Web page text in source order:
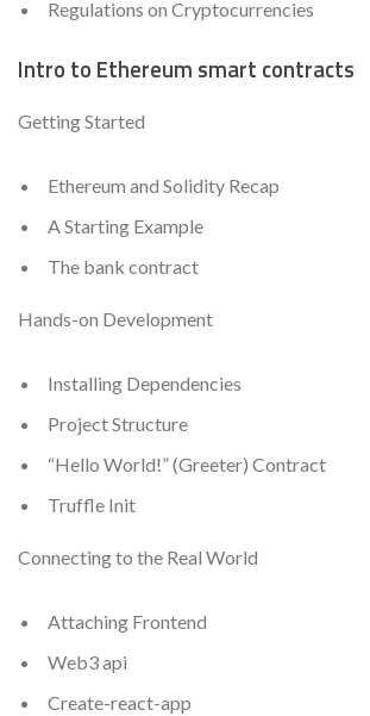
Regulations on Cryptocurrencies
Intro to Ethereum smart contracts
Getting Started
Ethereum and Solidity Recap
A Starting Example
The bank contract
Hands-on Development
Installing Dependencies
Project Structure
“Hello World!” (Greeter) Contract
Truffle Init
Connecting to the Real World
Attaching Frontend
Web3 api
Create-react-app